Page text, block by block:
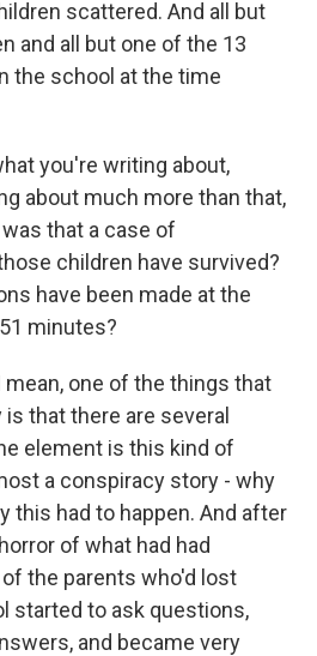
scattered. And all but
and all but one of the 13
the school at the time
you're writing about,
about much more than that,
that a case of
children have survived?
have been made at the
minutes?
mean, one of the things that
that there are several
element is this kind of
a conspiracy story - why
this had to happen. And after
of what had had
the parents who'd lost
started to ask questions,
and became very